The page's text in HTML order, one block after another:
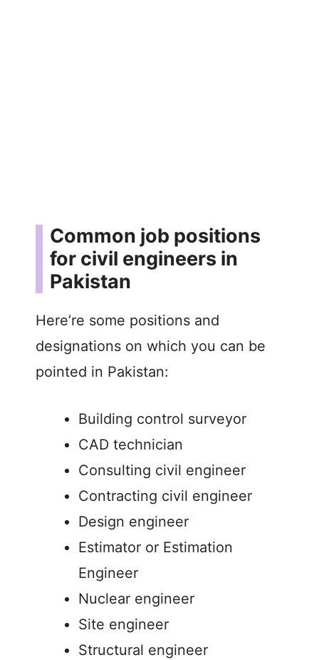
Common job positions
for civil engineers in
Pakistan
Here’re some positions and
designations on which you can be
pointed in Pakistan:
Building control surveyor
CAD technician
Consulting civil engineer
Contracting civil engineer
Design engineer
Estimator or Estimation
Engineer
Nuclear engineer
Site engineer
Structural engineer